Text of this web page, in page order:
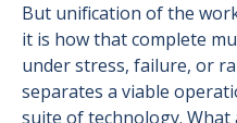
But unification of the
it is how that complete
under stress, failure, or
separates a viable
suite of technology.